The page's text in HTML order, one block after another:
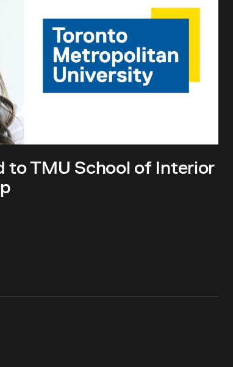
to TMU School of Interior